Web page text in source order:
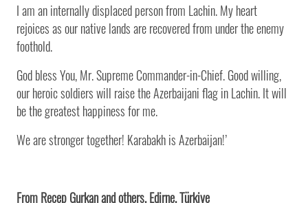
I am an internally displaced person from Lachin. My heart
rejoices as our native lands are recovered from under the enemy
foothold.
God bless You, Mr. Supreme Commander-in-Chief. Good willing,
our heroic soldiers will raise the Azerbaijani flag in Lachin. It will
be the greatest happiness for me.
We are stronger together! Karabakh is Azerbaijan!’
From Recep Gurkan and others, Edirne, Türkiye